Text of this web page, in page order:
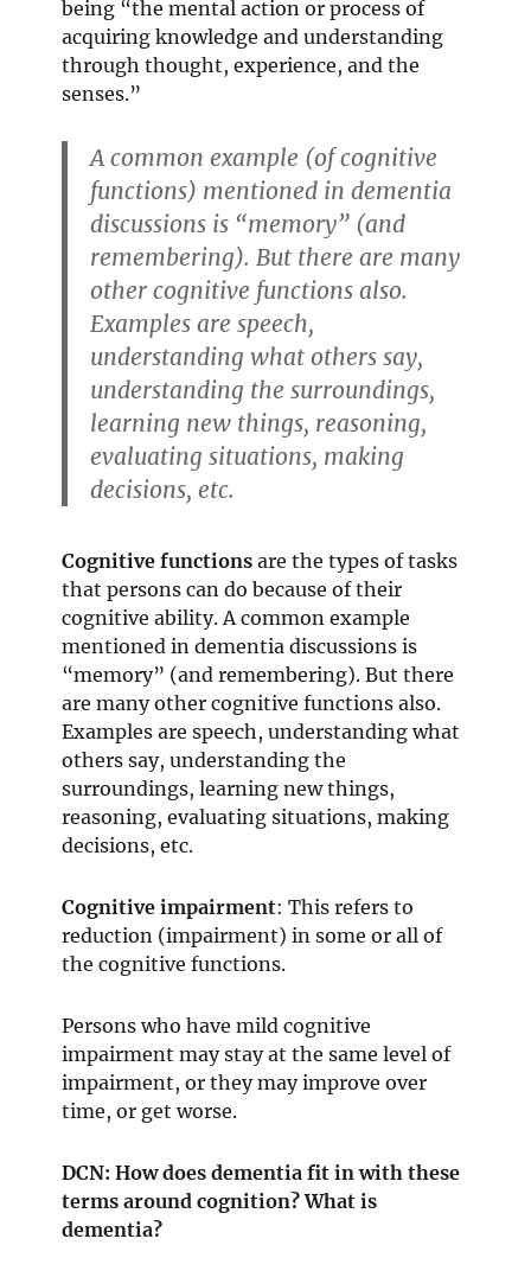
being “the mental action or process of
acquiring knowledge and understanding
through thought, experience, and the
senses.”
A common example (of cognitive
functions) mentioned in dementia
discussions is “memory” (and
remembering). But there are many
other cognitive functions also.
Examples are speech,
understanding what others say,
understanding the surroundings,
learning new things, reasoning,
evaluating situations, making
decisions, etc.
Cognitive functions are the types of tasks
that persons can do because of their
cognitive ability. A common example
mentioned in dementia discussions is
“memory” (and remembering). But there
are many other cognitive functions also.
Examples are speech, understanding what
others say, understanding the
surroundings, learning new things,
reasoning, evaluating situations, making
decisions, etc.
Cognitive impairment: This refers to
reduction (impairment) in some or all of
the cognitive functions.
Persons who have mild cognitive
impairment may stay at the same level of
impairment, or they may improve over
time, or get worse.
DCN: How does dementia fit in with these
terms around cognition? What is
dementia?